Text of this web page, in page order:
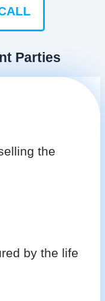
Parties
the
by the life